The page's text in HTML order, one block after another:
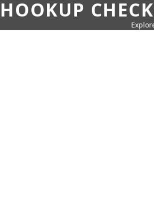
HOOKUP